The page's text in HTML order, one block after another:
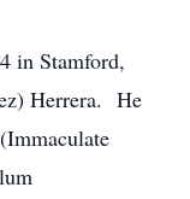
in Stamford,
Herrera. He